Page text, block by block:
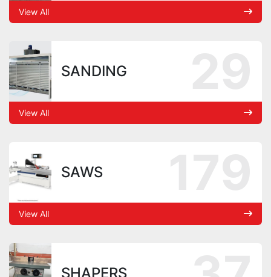
View All
SANDING
View All
SAWS
View All
SHAPERS